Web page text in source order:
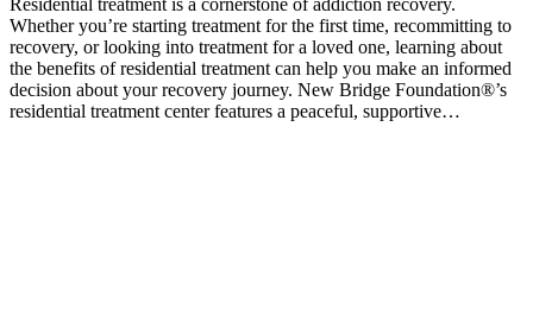
Whether you’re starting treatment for the first time, recommitting to
recovery, or looking into treatment for a loved one, learning about
the benefits of residential treatment can help you make an informed
decision about your recovery journey. New Bridge Foundation®’s
residential treatment center features a peaceful, supportive…